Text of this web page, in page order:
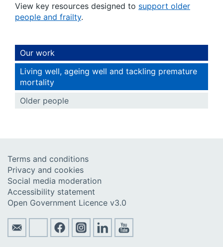
View key resources designed to support older
people and frailty.
Our work
Living well, ageing well and tackling premature
mortality
Older people
Terms and conditions
Privacy and cookies
Social media moderation
Accessibility statement
Open Government Licence v3.0